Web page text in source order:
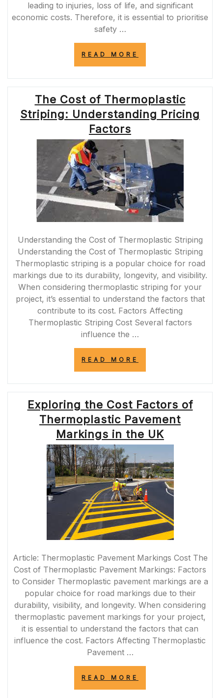
leading to injuries, loss of life, and significant
economic costs. Therefore, it is essential to prioritise
safety …
READ MORE
ENSURING
SAFETY
ON
ROADS
FOR
The Cost of Thermoplastic
Striping: Understanding Pricing
Factors
Understanding the Cost of Thermoplastic Striping
Understanding the Cost of Thermoplastic Striping
Thermoplastic striping is a popular choice for road
markings due to its durability, longevity, and visibility.
When considering thermoplastic striping for your
project, it’s essential to understand the factors that
contribute to its cost. Factors Affecting
Thermoplastic Striping Cost Several factors
influence the …
READ MORE
STRIPING:
PRICING
FACTORS”
Exploring the Cost Factors of
Thermoplastic Pavement
Markings in the UK
Article: Thermoplastic Pavement Markings Cost The
Cost of Thermoplastic Pavement Markings: Factors
to Consider Thermoplastic pavement markings are a
popular choice for road markings due to their
durability, visibility, and longevity. When considering
thermoplastic pavement markings for your project,
it is essential to understand the factors that can
influence the cost. Factors Affecting Thermoplastic
Pavement …
READ MORE